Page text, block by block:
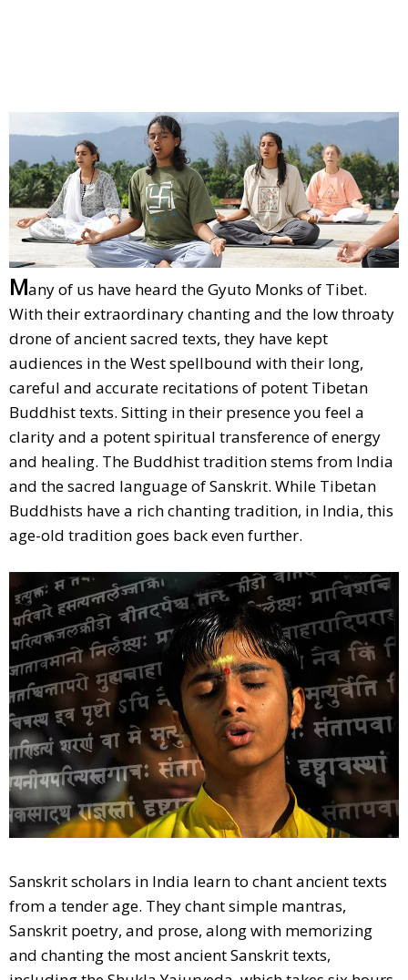
Many of us have heard the Gyuto Monks of Tibet.
With their extraordinary chanting and the low throaty
drone of ancient sacred texts, they have kept
audiences in the West spellbound with their long,
careful and accurate recitations of potent Tibetan
Buddhist texts. Sitting in their presence you feel a
clarity and a potent spiritual transference of energy
and healing. The Buddhist tradition stems from India
and the sacred language of Sanskrit. While Tibetan
Buddhists have a rich chanting tradition, in India, this
age-old tradition goes back even further.
Sanskrit scholars in India learn to chant ancient texts
from a tender age. They chant simple mantras,
Sanskrit poetry, and prose, along with memorizing
and chanting the most ancient Sanskrit texts,